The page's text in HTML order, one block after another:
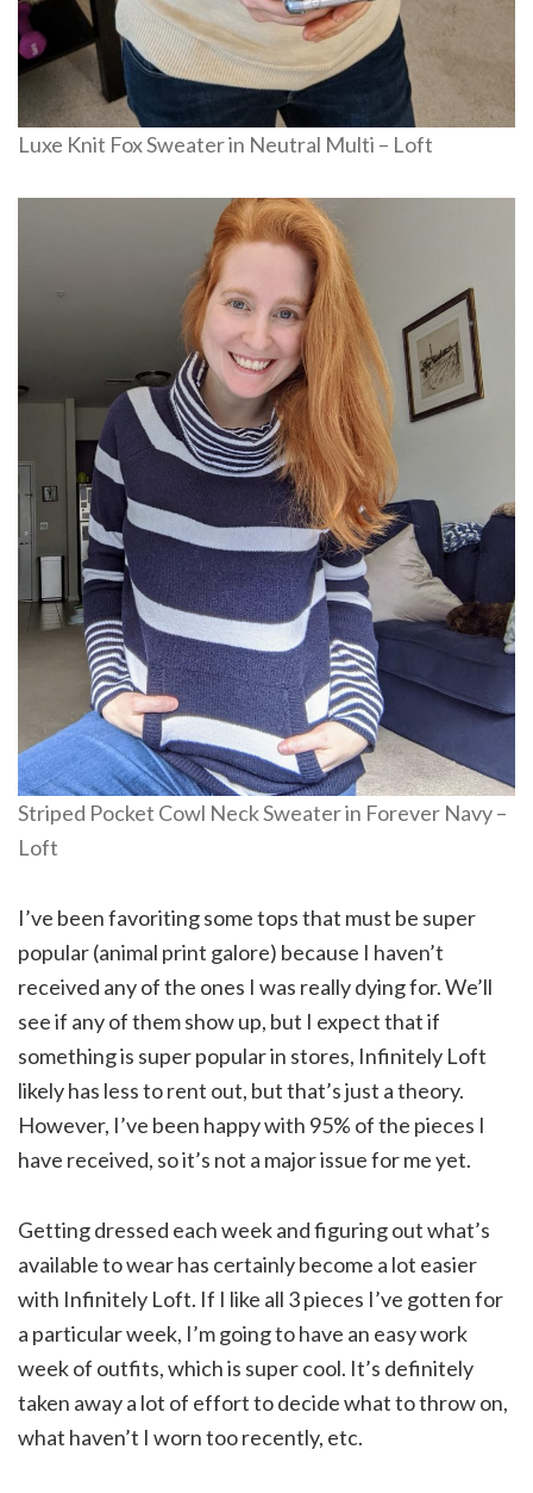
Luxe Knit Fox Sweater in Neutral Multi – Loft
Striped Pocket Cowl Neck Sweater in Forever Navy –
Loft
I’ve been favoriting some tops that must be super
popular (animal print galore) because I haven’t
received any of the ones I was really dying for. We’ll
see if any of them show up, but I expect that if
something is super popular in stores, Infinitely Loft
likely has less to rent out, but that’s just a theory.
However, I’ve been happy with 95% of the pieces I
have received, so it’s not a major issue for me yet.
Getting dressed each week and figuring out what’s
available to wear has certainly become a lot easier
with Infinitely Loft. If I like all 3 pieces I’ve gotten for
a particular week, I’m going to have an easy work
week of outfits, which is super cool. It’s definitely
taken away a lot of effort to decide what to throw on,
what haven’t I worn too recently, etc.